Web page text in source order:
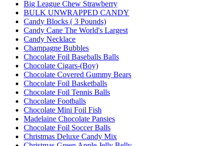
Big League Chew Strawberry
BULK UNWRAPPED CANDY
Candy Blocks ( 3 Pounds)
Candy Cane The World's Largest
Candy Necklace
Champagne Bubbles
Chocolate Foil Baseballs Balls
Chocolate Cigars-(Boy)
Chocolate Covered Gummy Bears
Chocolate Foil Basketballs
Chocolate Foil Tennis Balls
Chocolate Footballs
Chocolate Mini Foil Fish
Madelaine Chocolate Pansies
Chocolate Foil Soccer Balls
Christmas Deluxe Candy Mix